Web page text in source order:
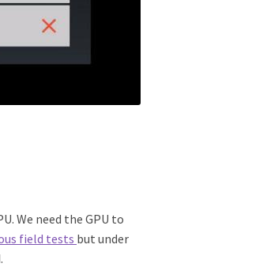
We need the GPU to
field tests but under